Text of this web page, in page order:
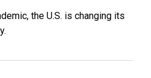
the U.S. is changing its